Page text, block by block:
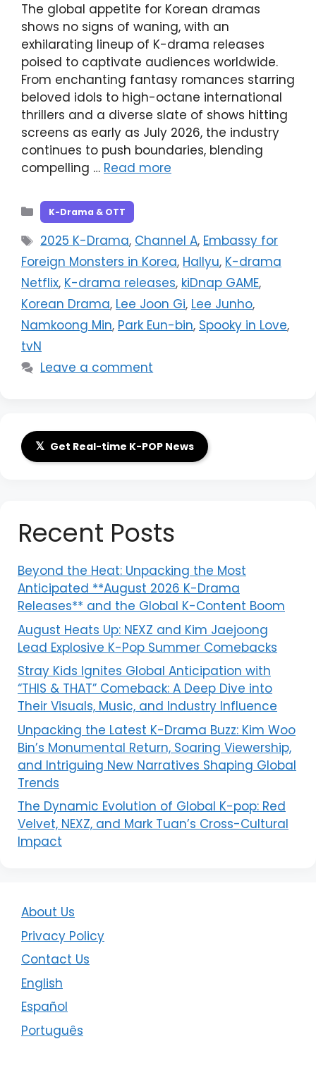
The global appetite for Korean dramas
shows no signs of waning, with an
exhilarating lineup of K-drama releases
poised to captivate audiences worldwide.
From enchanting fantasy romances starring
beloved idols to high-octane international
thrillers and a diverse slate of shows hitting
screens as early as July 2026, the industry
continues to push boundaries, blending
compelling … Read more
Categories
K-Drama & OTT
Tags
2025 K-Drama, Channel A, Embassy for
Foreign Monsters in Korea, Hallyu, K-drama
Netflix, K-drama releases, kiDnap GAME,
Korean Drama, Lee Joon Gi, Lee Junho,
Namkoong Min, Park Eun-bin, Spooky in Love,
tvN
Leave a comment
𝕏 Get Real-time K-POP News
Recent Posts
Beyond the Heat: Unpacking the Most
Anticipated **August 2026 K-Drama
Releases** and the Global K-Content Boom
August Heats Up: NEXZ and Kim Jaejoong
Lead Explosive K-Pop Summer Comebacks
Stray Kids Ignites Global Anticipation with
“THIS & THAT” Comeback: A Deep Dive into
Their Visuals, Music, and Industry Influence
Unpacking the Latest K-Drama Buzz: Kim Woo
Bin’s Monumental Return, Soaring Viewership,
and Intriguing New Narratives Shaping Global
Trends
The Dynamic Evolution of Global K-pop: Red
Velvet, NEXZ, and Mark Tuan’s Cross-Cultural
Impact
About Us
Privacy Policy
Contact Us
English
Español
Português